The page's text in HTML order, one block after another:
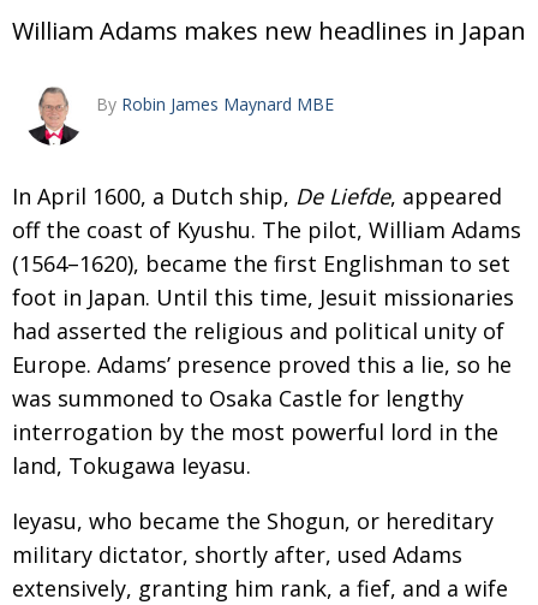
DIRECTOR
AGM Changing of the guard
PARALYMPICS
IN FOCUS Bccj member highlight: Robert Walters Japan
AND IT’S
GOODBYE FROM
HIM
So. Farewell. Then. BCCJ Acumen
DESPATCHES Life after Tokyo
CHARITY Animal Refuge Kansai 2022
NPO REI Update
BOOK REVIEW
An illustrated guide to Samurai history and
culture: from the age of Musashi to
PUBLICITY Dream Team
HISTORY Myth and Reality
William Adams makes new headlines in Japan
By Robin James Maynard MBE
In April 1600, a Dutch ship, De Liefde, appeared
off the coast of Kyushu. The pilot, William Adams
(1564–1620), became the first Englishman to set
foot in Japan. Until this time, Jesuit missionaries
had asserted the religious and political unity of
Europe. Adams’ presence proved this a lie, so he
was summoned to Osaka Castle for lengthy
interrogation by the most power­ful lord in the
land, Tokugawa Ieyasu.
Ieyasu, who became the Shogun, or heredi­tary
military dictator, shortly after, used Adams
extensively, granting him rank, a fief, and a wife